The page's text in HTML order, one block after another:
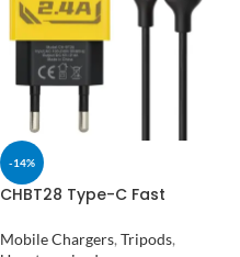
-14%
CHBT28 Type-C Fast
Mobile Chargers, Tripods,